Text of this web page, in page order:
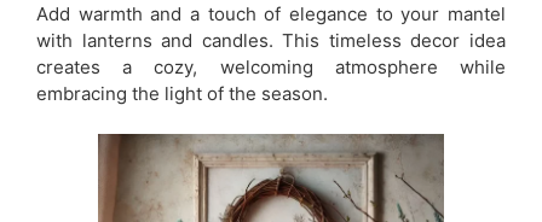
Add warmth and a touch of elegance to your mantel
with lanterns and candles. This timeless decor idea
creates a cozy, welcoming atmosphere while
embracing the light of the season.